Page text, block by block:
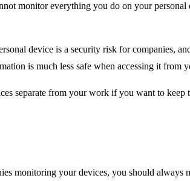
monitor everything you do on your
device is a security risk for companies,
is much less safe when accessing it from
separate from your work if you want to
monitoring your devices, you should